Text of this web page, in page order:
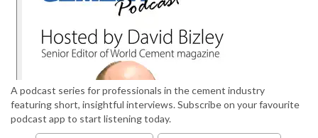
A podcast series for professionals in the cement industry
featuring short, insightful interviews. Subscribe on your favourite
podcast app to start listening today.